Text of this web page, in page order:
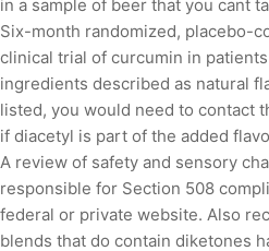
in a sample of beer that you cant
Six-month randomized, placebo-
clinical trial of curcumin in
ingredients described as natural
listed, you would need to contact
if diacetyl is part of the added
A review of safety and sensory
responsible for Section 508
federal or private website. Also
blends that do contain diketones